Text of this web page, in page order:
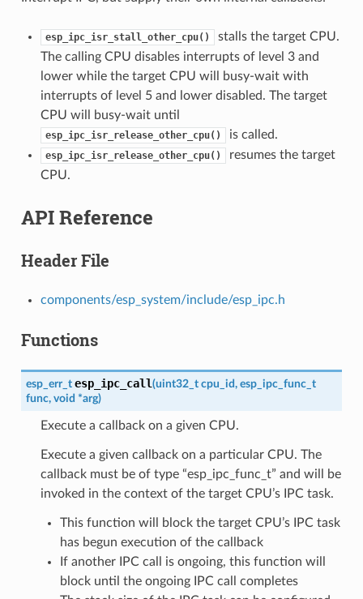
esp_ipc_isr_stall_other_cpu()
stalls the target CPU.
The calling CPU disables interrupts of level 3 and
lower while the target CPU will busy-wait with
interrupts of level 5 and lower disabled. The target
CPU will busy-wait until
esp_ipc_isr_release_other_cpu() is called.
esp_ipc_isr_release_other_cpu()
resumes the target
CPU.
API Reference
Header File
components/esp_system/include/esp_ipc.h
Functions
esp_err_t esp_ipc_call(uint32_t cpu_id, esp_ipc_func_t
func, void *arg)
Execute a callback on a given CPU.
Execute a given callback on a particular CPU. The
callback must be of type “esp_ipc_func_t” and will be
invoked in the context of the target CPU’s IPC task.
This function will block the target CPU’s IPC task
has begun execution of the callback
If another IPC call is ongoing, this function will
block until the ongoing IPC call completes